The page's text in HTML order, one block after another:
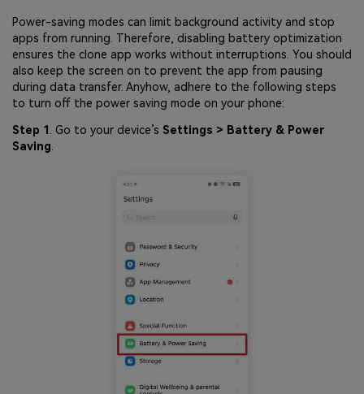
Power-saving modes can limit background activity and stop
apps from running. Therefore, disabling battery optimization
ensures the clone app works without interruptions. You should
also keep the screen on to prevent the app from pausing
during data transfer. Anyhow, adhere to the following steps
to turn off the power saving mode on your phone:
Step 1 . Go to your device’s Settings > Battery & Power
Saving.